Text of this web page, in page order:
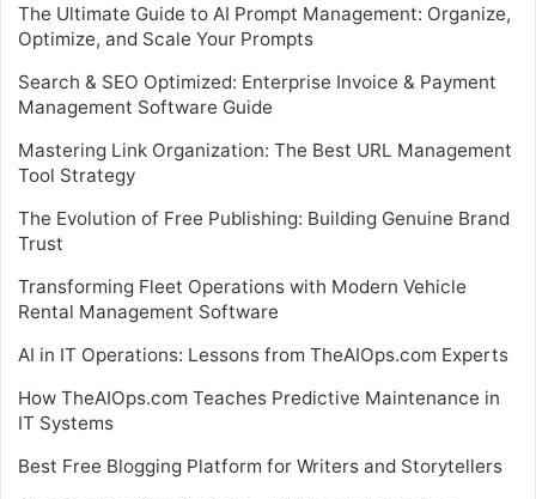
The Ultimate Guide to AI Prompt Management: Organize,
Optimize, and Scale Your Prompts
Search & SEO Optimized: Enterprise Invoice & Payment
Management Software Guide
Mastering Link Organization: The Best URL Management
Tool Strategy
The Evolution of Free Publishing: Building Genuine Brand
Trust
Transforming Fleet Operations with Modern Vehicle
Rental Management Software
AI in IT Operations: Lessons from TheAIOps.com Experts
How TheAIOps.com Teaches Predictive Maintenance in
IT Systems
Best Free Blogging Platform for Writers and Storytellers